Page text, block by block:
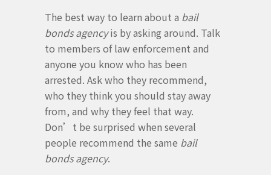
The best way to learn about a bail
bonds agencyis by asking around. Talk
to members of law enforcement and
anyone you know who has been
arrested. Ask who they recommend,
who they think you should stay away
from, and why they feel that way.
Don’t be surprised when several
people recommend the same bail
bonds agency.